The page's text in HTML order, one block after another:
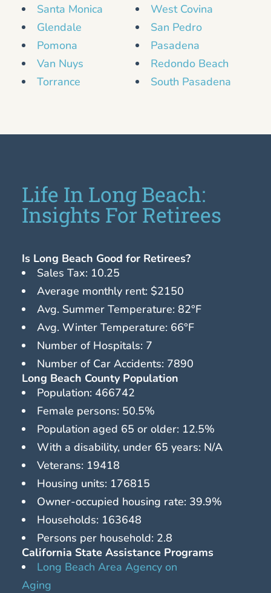
Santa Monica
Glendale
Pomona
Van Nuys
Torrance
West Covina
San Pedro
Pasadena
Redondo Beach
South Pasadena
Life In Long Beach:
Insights For Retirees
Is Long Beach Good for Retirees?
Sales Tax: 10.25
Average monthly rent: $2150
Avg. Summer Temperature: 82°F
Avg. Winter Temperature: 66°F
Number of Hospitals: 7
Number of Car Accidents: 7890
Long Beach County Population
Population: 466742
Female persons: 50.5%
Population aged 65 or older: 12.5%
With a disability, under 65 years: N/A
Veterans: 19418
Housing units: 176815
Owner-occupied housing rate: 39.9%
Households: 163648
Persons per household: 2.8
California State Assistance Programs
Long Beach Area Agency on
Aging